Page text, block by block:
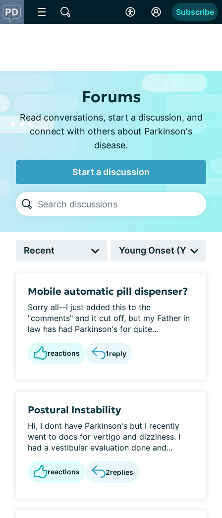
Subscribe
Forums
Read conversations, start a discussion, and
connect with others about Parkinson's
disease.
Start a discussion
Mobile automatic pill dispenser?
Sorry all--I just added this to the
"comments" and it cut off, but my Father in
law has had Parkinson's for quite...
reactions 1reply
Postural Instability
Hi, I dont have Parkinson's but I recently
went to docs for vertigo and dizziness. I
had a vestibular evaluation done and...
reactions 2replies